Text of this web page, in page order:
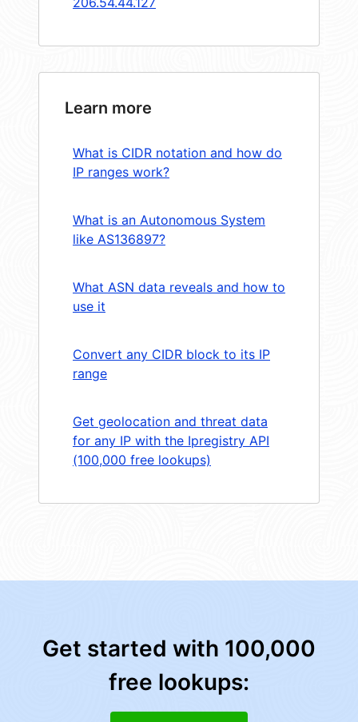
Learn more
What is CIDR notation and how do
IP ranges work?
What is an Autonomous System
like AS136897?
What ASN data reveals and how to
use it
Convert any CIDR block to its IP
range
Get geolocation and threat data
for any IP with the Ipregistry API
(100,000 free lookups)
Get started with 100,000
free lookups: